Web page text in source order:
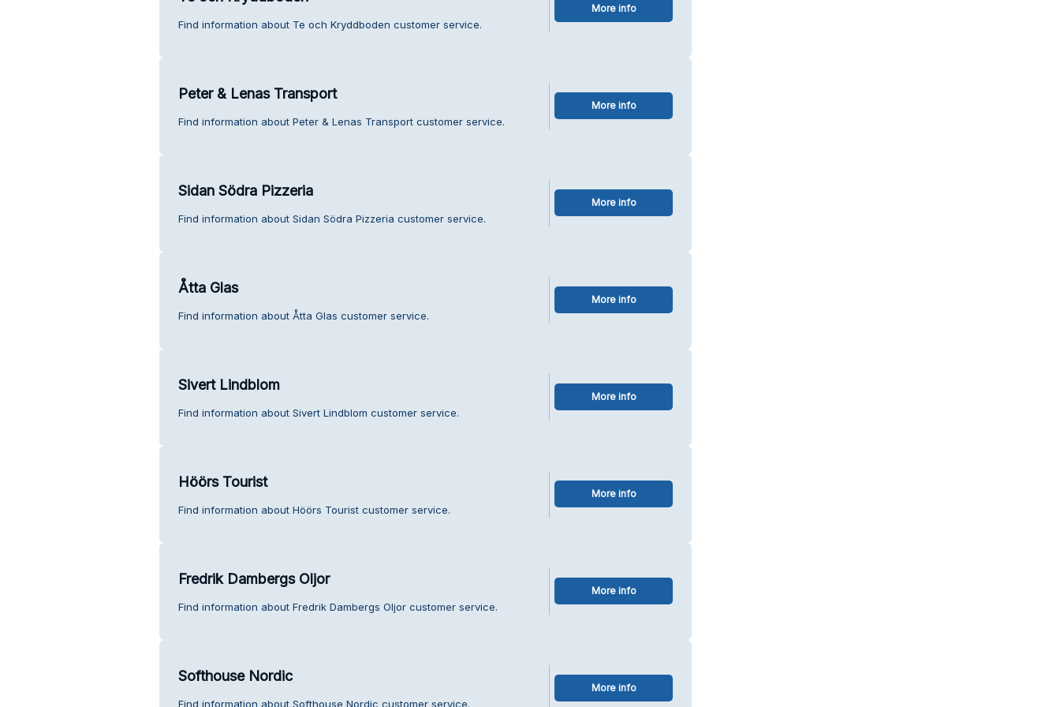
Find information about Te och Kryddboden customer service.
More info
Peter & Lenas Transport
Find information about Peter & Lenas Transport customer service.
More info
Sidan Södra Pizzeria
Find information about Sidan Södra Pizzeria customer service.
More info
Åtta Glas
Find information about Åtta Glas customer service.
More info
Sivert Lindblom
Find information about Sivert Lindblom customer service.
More info
Höörs Tourist
Find information about Höörs Tourist customer service.
More info
Fredrik Dambergs Oljor
Find information about Fredrik Dambergs Oljor customer service.
More info
Softhouse Nordic
Find information about Softhouse Nordic customer service.
More info